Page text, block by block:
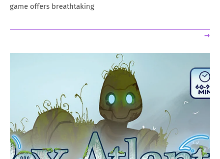
game offers breathtaking
→